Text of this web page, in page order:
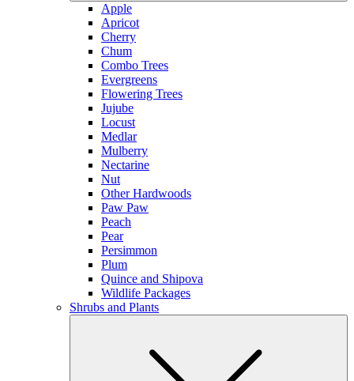
Apple
Apricot
Cherry
Chum
Combo Trees
Evergreens
Flowering Trees
Jujube
Locust
Medlar
Mulberry
Nectarine
Nut
Other Hardwoods
Paw Paw
Peach
Pear
Persimmon
Plum
Quince and Shipova
Wildlife Packages
Shrubs and Plants